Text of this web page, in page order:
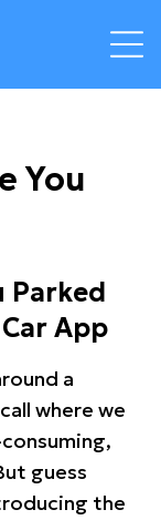
You
Parked
App
a
where we
guess
the